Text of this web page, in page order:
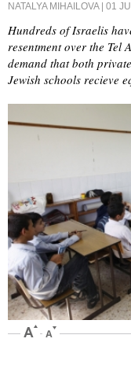
NATALYA MIHAILOVA| 01
Hundreds of Israelis
resentment over the Tel
demand that both
Jewish schools recieve